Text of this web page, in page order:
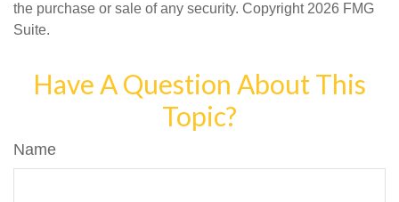
the purchase or sale of any security. Copyright 2026 FMG
Suite.
Have A Question About This
Topic?
Name